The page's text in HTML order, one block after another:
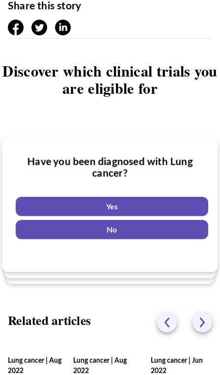
Share this story
facebooktwitter linkedin
Discover which clinical trials you
are eligible for
Do you want to know if there are any
Yes
Have you taken medication for Lung
Yes
Have you been diagnosed with Lung
cancer?
Yes
No
Related articles
Lung cancer| Aug
2022
Lung cancer|Aug
2022
Lung cancer| Jun
2022